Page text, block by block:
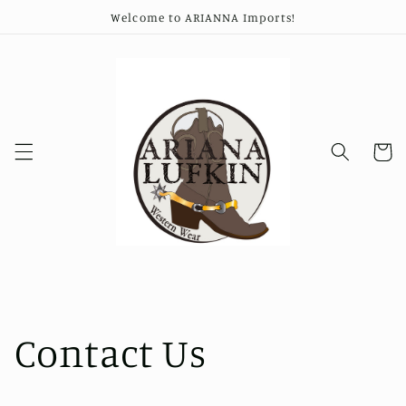
Welcome to ARIANNA Imports!
Cart
Contact Us